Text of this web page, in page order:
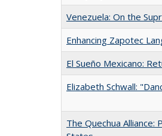
Venezuela: On the
Enhancing Zapotec
El Sueño Mexicano:
Elizabeth Schwall:
The Quechua